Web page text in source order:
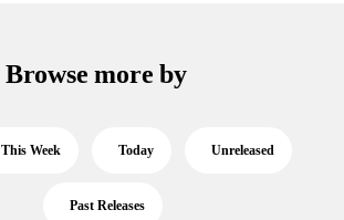
Browse more by
This Week Today Unreleased
Past Releases